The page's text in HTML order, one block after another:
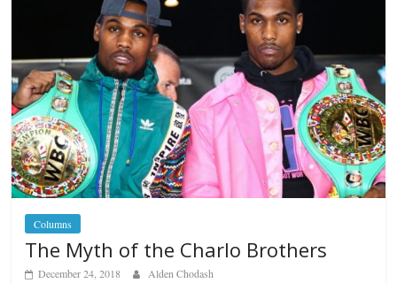
Columns
The Myth of the Charlo Brothers
December 24, 2018 Alden Chodash